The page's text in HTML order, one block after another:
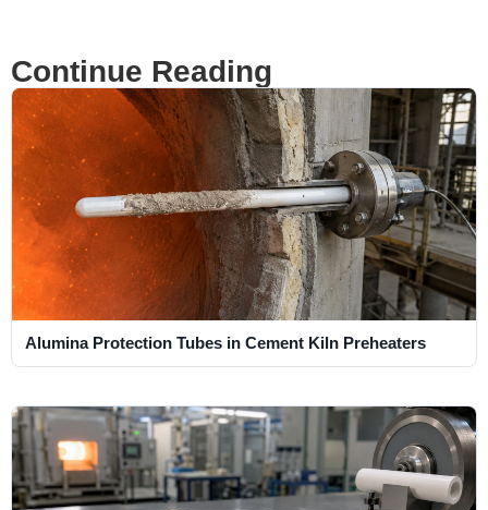
Continue Reading
Alumina Protection Tubes in Cement Kiln Preheaters